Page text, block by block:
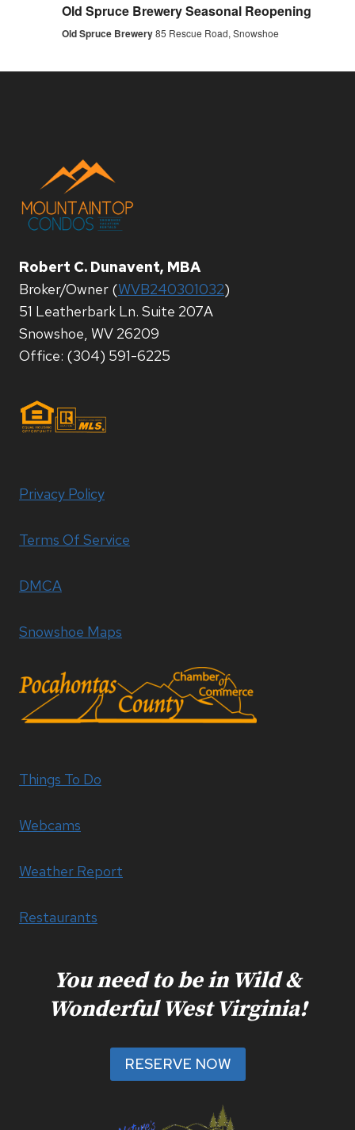
Old Spruce Brewery Seasonal Reopening
Old Spruce Brewery85 Rescue Road, Snowshoe
Robert C. Dunavent, MBA
Broker/Owner (WVB240301032)
51 Leatherbark Ln. Suite 207A
Snowshoe, WV 26209
Office: (304) 591-6225
Privacy Policy
Terms Of Service
DMCA
Snowshoe Maps
Things To Do
Webcams
Weather Report
Restaurants
You need to be in Wild &
Wonderful West Virginia!
RESERVE NOW